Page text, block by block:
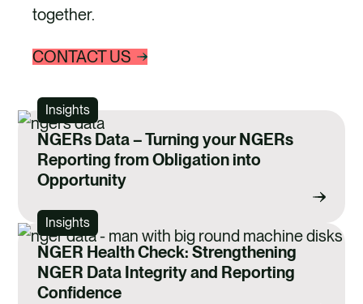
together.
CONTACT US
Insights
NGERs Data – Turning your NGERs
Reporting from Obligation into
Opportunity
Insights
NGER Health Check: Strengthening
NGER Data Integrity and Reporting
Confidence